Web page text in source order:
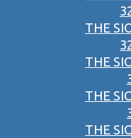
THE
THE
THE
THE